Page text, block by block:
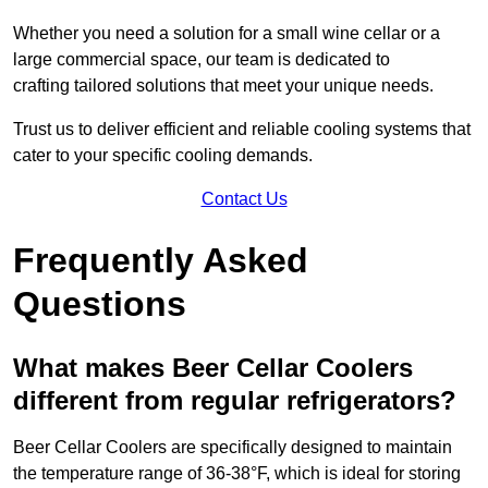
Whether you need a solution for a small wine cellar or a
large commercial space, our team is dedicated to
crafting tailored solutions that meet your unique needs.
Trust us to deliver efficient and reliable cooling systems that
cater to your specific cooling demands.
Contact Us
Frequently Asked
Questions
What makes Beer Cellar Coolers
different from regular refrigerators?
Beer Cellar Coolers are specifically designed to maintain
the temperature range of 36-38°F, which is ideal for storing